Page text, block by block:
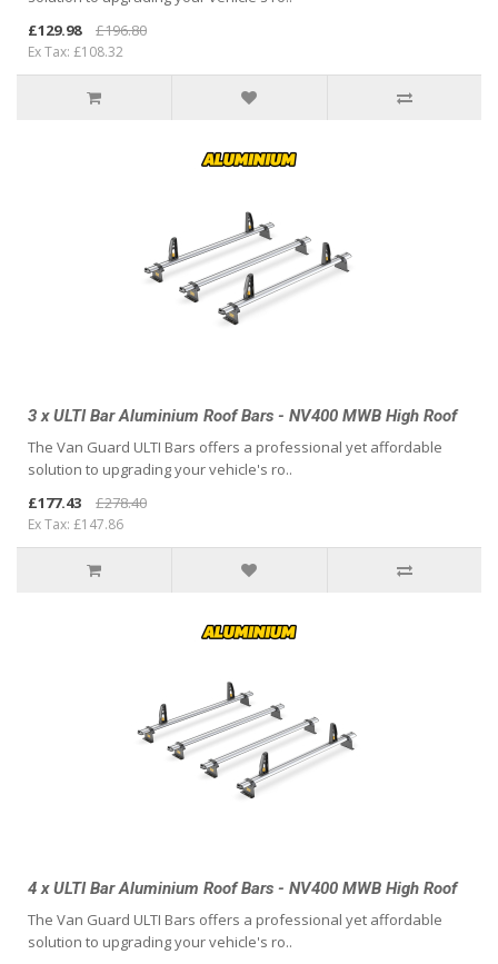
£129.98
£196.80
Ex Tax: £108.32
3 x ULTI Bar Aluminium Roof Bars - NV400 MWB High Roof
The Van Guard ULTI Bars offers a professional yet affordable
solution to upgrading your vehicle's ro..
£177.43
£278.40
Ex Tax: £147.86
4 x ULTI Bar Aluminium Roof Bars - NV400 MWB High Roof
The Van Guard ULTI Bars offers a professional yet affordable
solution to upgrading your vehicle's ro..